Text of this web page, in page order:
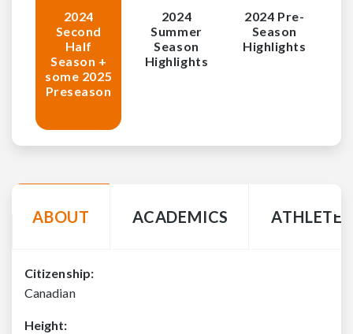
2024
Second
Half
Season +
some 2025
Preseason
2024
Summer
Season
Highlights
2024 Pre-
Season
Highlights
ABOUT ACADEMICS ATHLETE
Citizenship:
Canadian
Height: